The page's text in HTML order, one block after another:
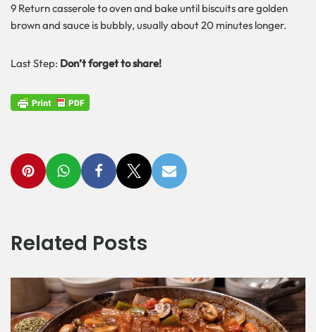
9 Return casserole to oven and bake until biscuits are golden
brown and sauce is bubbly, usually about 20 minutes longer.
Last Step: Don’t forget to share!
Related Posts